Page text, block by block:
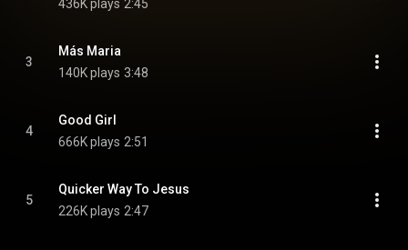
436K plays 2:45
3
Más Maria
140K plays 3:48
4
Good Girl
666K plays 2:51
5
Quicker Way To Jesus
226K plays 2:47